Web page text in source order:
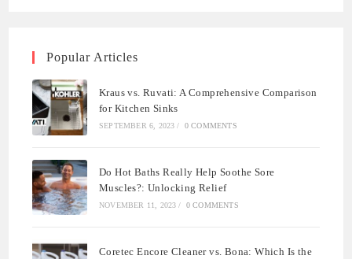
Popular Articles
Kraus vs. Ruvati: A Comprehensive Comparison
for Kitchen Sinks
SEPTEMBER 6, 2023 / 0 COMMENTS
Do Hot Baths Really Help Soothe Sore
Muscles?: Unlocking Relief
NOVEMBER 11, 2023 / 0 COMMENTS
Coretec Encore Cleaner vs. Bona: Which Is the